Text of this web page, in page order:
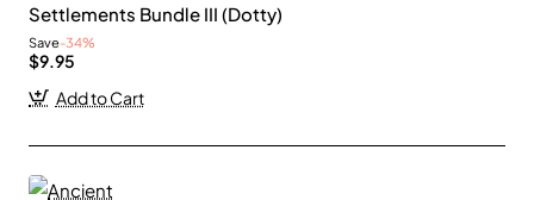
Settlements Bundle III (Dotty)
Save-34%
$9.95
Add to Cart